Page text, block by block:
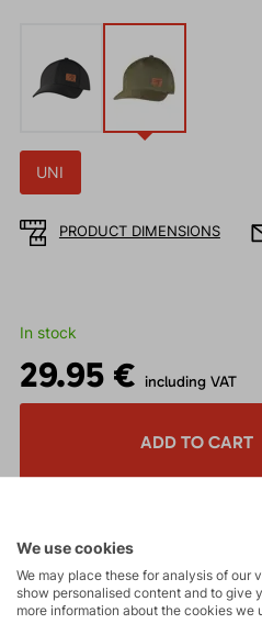
UNI
PRODUCT DIMENSIONS
In stock
29.95 € including VAT
ADD TO CART
Stylish and comfortable
We use cookies
We may place these for analysis of our
show personalised content and to give
more information about the cookies we